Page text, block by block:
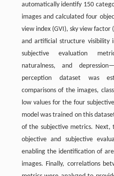
automatically identify 150
images and calculated four
view index (GVI), sky view factor
and artificial structure visibility
subjective evaluation
naturalness, and
perception dataset was
comparisons of the images,
low values for the four
model was trained on this
of the subjective metrics.
objective and subjective
enabling the identification of
images. Finally, correlations